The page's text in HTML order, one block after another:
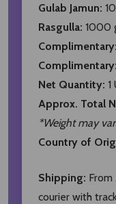
Gulab Jamun:
Rasgulla: 1000
Complimentary:
Complimentary:
Net Quantity: 1
Approx. Total
*Weight may
Country of
Shipping:
courier with